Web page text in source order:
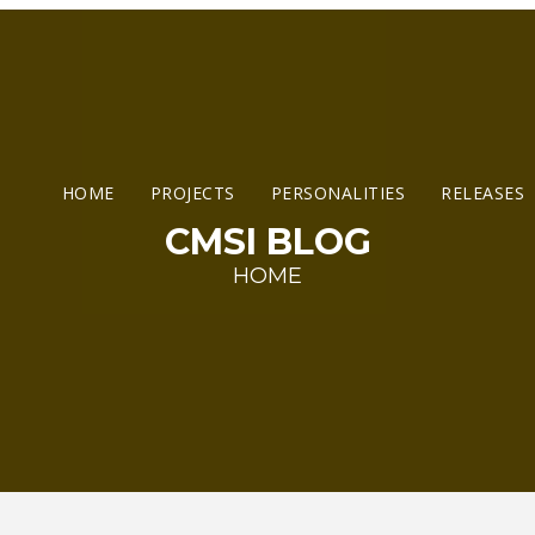
HOME PROJECTS PERSONALITIES RELEASES
CMSI BLOG
HOME